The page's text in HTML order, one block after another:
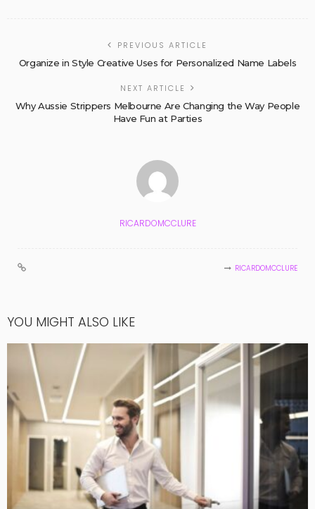
PREVIOUS ARTICLE
Organize in Style Creative Uses for Personalized Name Labels
NEXT ARTICLE
Why Aussie Strippers Melbourne Are Changing the Way People
Have Fun at Parties
RICARDOMCCLURE
RICARDOMCCLURE
YOU MIGHT ALSO LIKE